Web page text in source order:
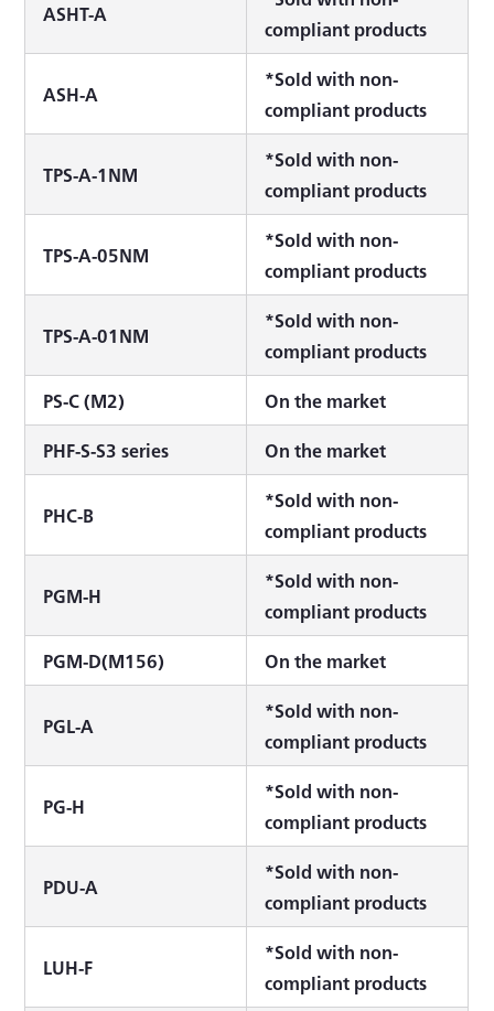
ASHT-A
compliant products
ASH-A
*Sold with non-
compliant products
TPS-A-1NM
*Sold with non-
compliant products
TPS-A-05NM
*Sold with non-
compliant products
TPS-A-01NM
*Sold with non-
compliant products
PS-C (M2) On the market
PHF-S-S3 series On the market
PHC-B
*Sold with non-
compliant products
PGM-H
*Sold with non-
compliant products
PGM-D(M156) On the market
PGL-A
*Sold with non-
compliant products
PG-H
*Sold with non-
compliant products
PDU-A
*Sold with non-
compliant products
LUH-F
*Sold with non-
compliant products